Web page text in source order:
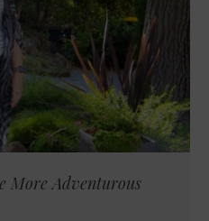
More Adventurous